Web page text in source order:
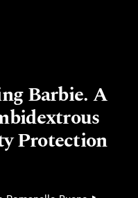
Barbie. A
Protection